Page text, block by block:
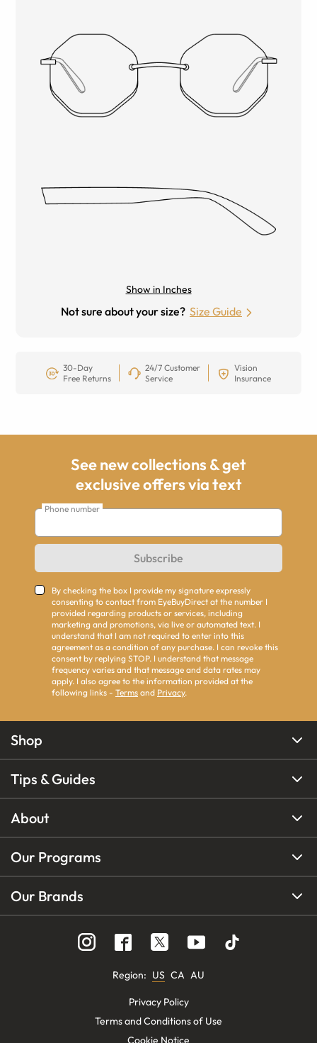
Show in Inches
Not sure about your size? Size Guide
30-Day
Free Returns
24/7 Customer
Service
Vision
Insurance
See new collections & get
exclusive offers via text
Phone number
Subscribe
By checking the box I provide my signature expressly
consenting to contact from EyeBuyDirect at the number I
provided regarding products or services, including
marketing and promotions, via live or automated text. I
understand that I am not required to enter into this
agreement as a condition of any purchase. I can revoke this
consent by replying STOP. I understand that message
frequency varies and that message and data rates may
apply. I also agree to the information provided at the
following links - Terms and Privacy.
Shop
Tips & Guides
About
Our Programs
Our Brands
Region: US CA AU
Privacy Policy
Terms and Conditions of Use
Cookie Notice